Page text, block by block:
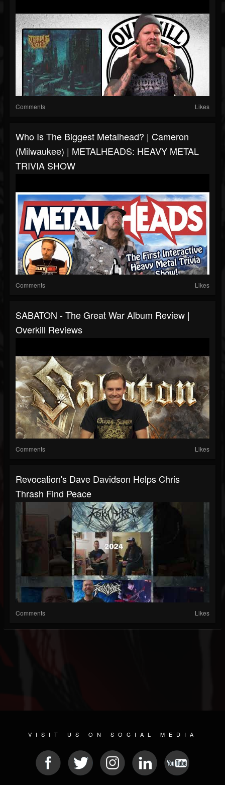
Comments Likes
Who Is The Biggest Metalhead? | Cameron
(Milwaukee) | METALHEADS: HEAVY METAL
TRIVIA SHOW
Comments Likes
SABATON - The Great War Album Review |
Overkill Reviews
Comments Likes
Revocation's Dave Davidson Helps Chris
Thrash Find Peace
Comments Likes
VISIT US ON SOCIAL MEDIA